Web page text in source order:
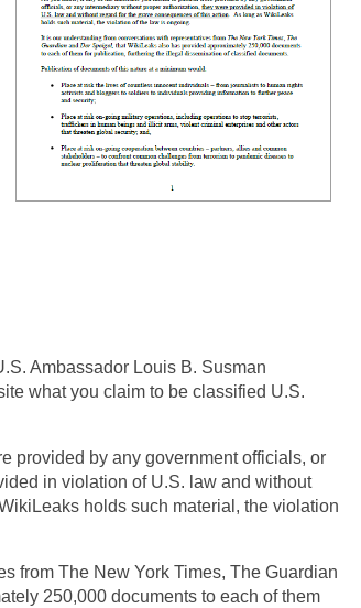
Ambassador Louis B. Susman
what you claim to be classified U.S.
provided by any government officials, or
in violation of U.S. law and without
holds such material, the violation
from The New York Times, The Guardian
250,000 documents to each of them